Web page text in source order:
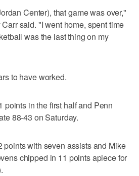
Center), that game was over,"
said. "I went home, spent time
was the last thing on my
to have worked.
points in the first half and Penn
88-43 on Saturday.
points with seven assists and Mike
chipped in 11 points apiece for